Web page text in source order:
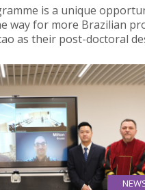
is a unique
way for more Brazilian
as their post-doctoral